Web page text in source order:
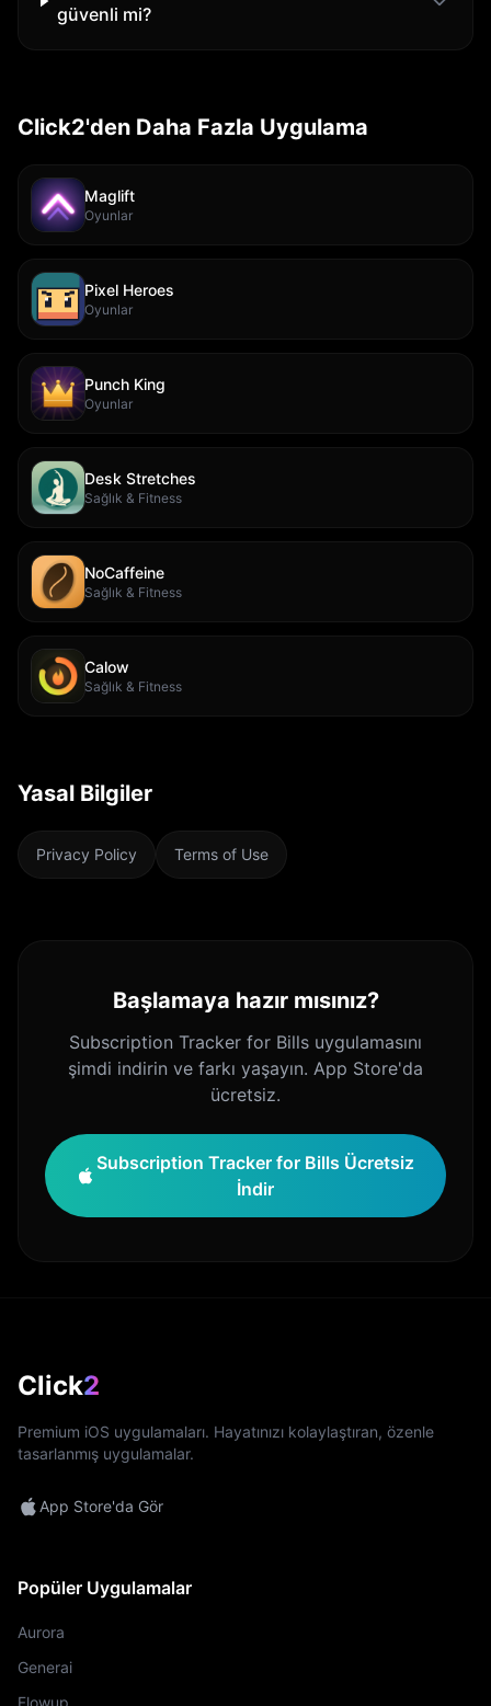
güvenli mi?
Click2'den Daha Fazla Uygulama
Maglift
Oyunlar
Pixel Heroes
Oyunlar
Punch King
Oyunlar
Desk Stretches
Sağlık & Fitness
NoCaffeine
Sağlık & Fitness
Calow
Sağlık & Fitness
Yasal Bilgiler
Privacy Policy Terms of Use
Başlamaya hazır mısınız?
Subscription Tracker for Bills uygulamasını
şimdi indirin ve farkı yaşayın. App Store'da
ücretsiz.
Subscription Tracker for Bills Ücretsiz
İndir
Click2
Premium iOS uygulamaları. Hayatınızı kolaylaştıran, özenle
tasarlanmış uygulamalar.
App Store'da Gör
Popüler Uygulamalar
Aurora
Generai
Flowup